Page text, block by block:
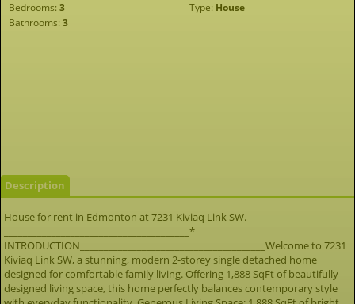
Bedrooms: 3 Type: House
Bathrooms: 3
Description
House for rent in Edmonton at 7231 Kiviaq Link SW.
_______________________________________*
INTRODUCTION_______________________________________Welcome to 7231
Kiviaq Link SW, a stunning, modern 2-storey single detached home
designed for comfortable family living. Offering 1,888 SqFt of beautifully
designed living space, this home perfectly balances contemporary style